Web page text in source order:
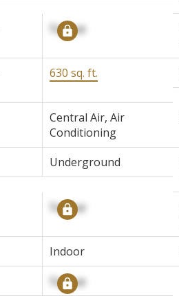
Signup
630 sq. ft.
Central Air, Air
Conditioning
Underground
Signup
Indoor
Signup